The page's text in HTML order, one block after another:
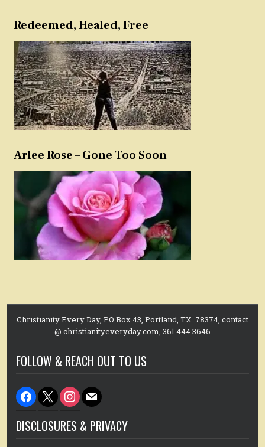
Redeemed, Healed, Free
Arlee Rose – Gone Too Soon
Christianity Every Day, PO Box 43, Portland, TX. 78374, contact
@ christianityeveryday.com, 361.444.3646
FOLLOW & REACH OUT TO US
facebook
x instagram
mail
DISCLOSURES & PRIVACY